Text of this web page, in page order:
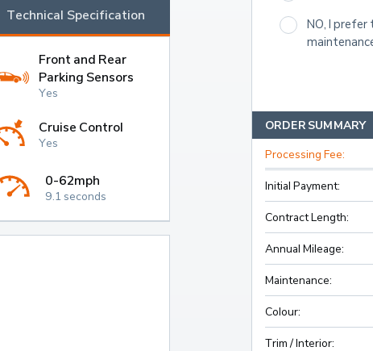
Technical Specification
Front and Rear
Parking Sensors
Yes
Cruise Control
Yes
0-62mph
9.1 seconds
NO, I prefer
ORDER SUMMARY
Processing Fee:
Initial Payment:
Contract Length:
Annual Mileage:
Maintenance:
Colour:
Trim / Interior: